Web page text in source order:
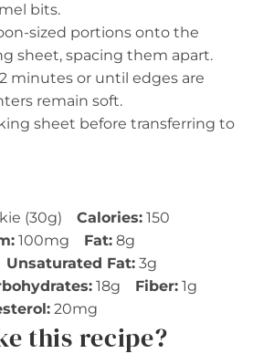
bits.
sized portions onto the
sheet, spacing them apart.
minutes or until edges are
remain soft.
sheet before transferring to
(30g) Calories: 150
100mg Fat: 8g
Unsaturated Fat: 3g
18g Fiber: 1g
20mg
this recipe?